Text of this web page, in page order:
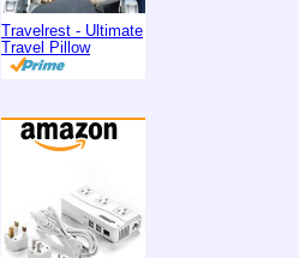
Travelrest - Ultimate
Travel Pillow